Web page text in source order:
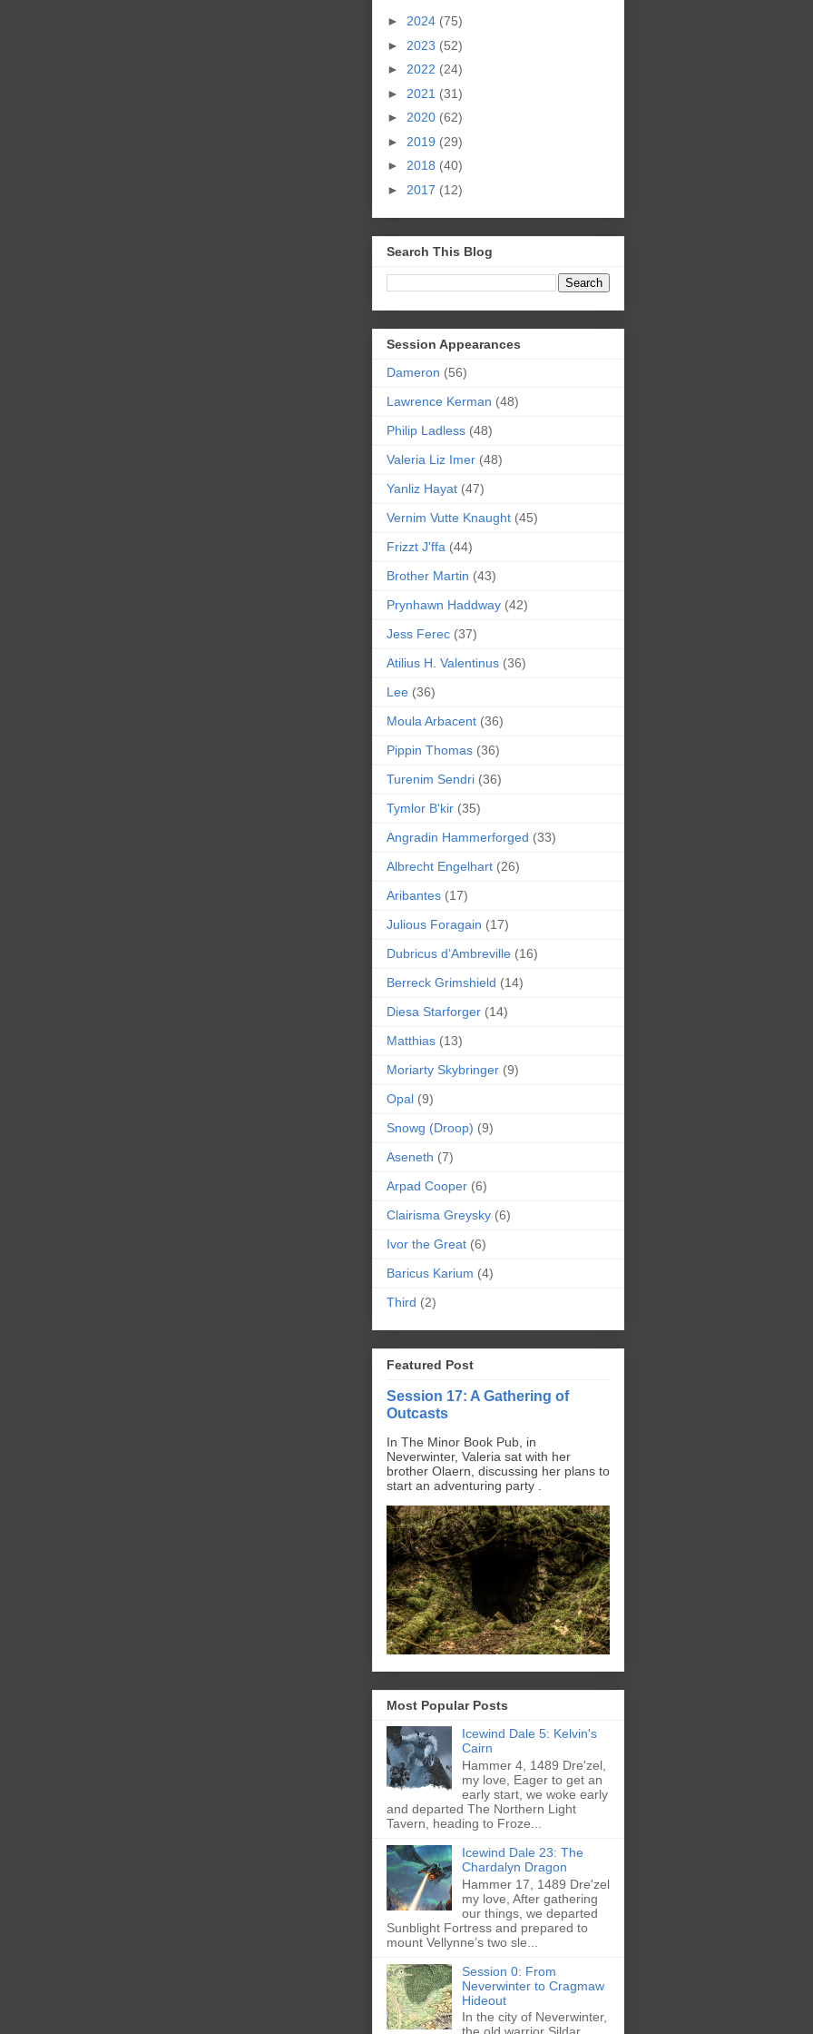
► 2024 (75)
► 2023 (52)
► 2022 (24)
► 2021 (31)
► 2020 (62)
► 2019 (29)
► 2018 (40)
► 2017 (12)
Search This Blog
Session Appearances
Dameron (56)
Lawrence Kerman (48)
Philip Ladless (48)
Valeria Liz Imer (48)
Yanliz Hayat (47)
Vernim Vutte Knaught (45)
Frizzt J'ffa (44)
Brother Martin (43)
Prynhawn Haddway (42)
Jess Ferec (37)
Atilius H. Valentinus (36)
Lee (36)
Moula Arbacent (36)
Pippin Thomas (36)
Turenim Sendri (36)
Tymlor B'kir (35)
Angradin Hammerforged (33)
Albrecht Engelhart (26)
Aribantes (17)
Julious Foragain (17)
Dubricus d’Ambreville (16)
Berreck Grimshield (14)
Diesa Starforger (14)
Matthias (13)
Moriarty Skybringer (9)
Opal (9)
Snowg (Droop) (9)
Aseneth (7)
Arpad Cooper (6)
Clairisma Greysky (6)
Ivor the Great (6)
Baricus Karium (4)
Third (2)
Featured Post
Session 17: A Gathering of
Outcasts
In The Minor Book Pub, in
Neverwinter, Valeria sat with her
brother Olaern, discussing her plans to
start an adventuring party .
Most Popular Posts
Icewind Dale 5: Kelvin's
Cairn
Hammer 4, 1489 Dre'zel,
my love, Eager to get an
early start, we woke early
and departed The Northern Light
Tavern, heading to Froze...
Icewind Dale 23: The
Chardalyn Dragon
Hammer 17, 1489 Dre'zel
my love, After gathering
our things, we departed
Sunblight Fortress and prepared to
mount Vellynne’s two sle...
Session 0: From
Neverwinter to Cragmaw
Hideout
In the city of Neverwinter,